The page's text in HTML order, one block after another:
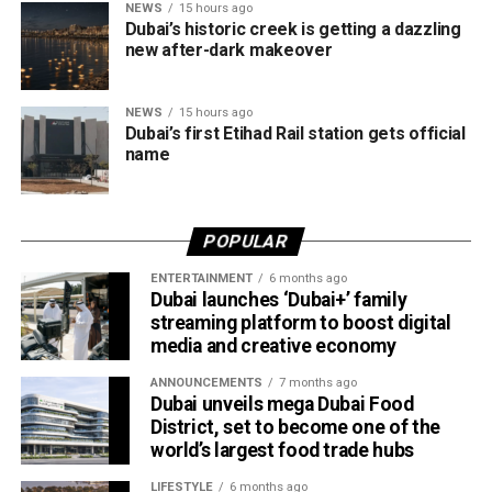
The announcement comes as Etihad Rail’s passenger
service continues to gain momentum. The operator
recently revealed it has sold more than 70,000 tickets for
the Abu Dhabi–Fujairah route since its launch, with
travellers booking trips nearly two weeks in advance on
average.
Dubai Al Yalayis Station forms part of Etihad Rail’s 900km
11 cities and regions across the UAE. More stations are
scheduled to open later this year in Liwa and Madinat
Zayed, while another station in Sharjah University City is
expected to open in March 2027.
NEWS 15 hours ago
Dubai’s historic creek is getting a dazzling
new after-dark makeover
NEWS 15 hours ago
Dubai’s first Etihad Rail station gets official
name
POPULAR
ENTERTAINMENT 6 months ago
Dubai launches ‘Dubai+’ family
streaming platform to boost digital
media and creative economy
ANNOUNCEMENTS 7 months ago
Dubai unveils mega Dubai Food
District, set to become one of the
world’s largest food trade hubs
LIFESTYLE 6 months ago